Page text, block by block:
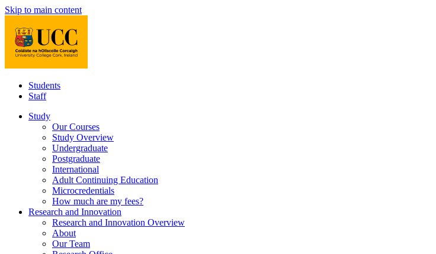
Skip to main content
Students
Staff
Study
Our Courses
Study Overview
Undergraduate
Postgraduate
International
Adult Continuing Education
Microcredentials
How much are my fees?
Research and Innovation
Research and Innovation Overview
About
Our Team